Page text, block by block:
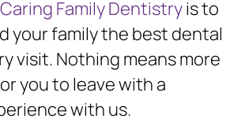
Caring Family Dentistryis to
your family the best dental
visit. Nothing means more
you to leave with a
with us.